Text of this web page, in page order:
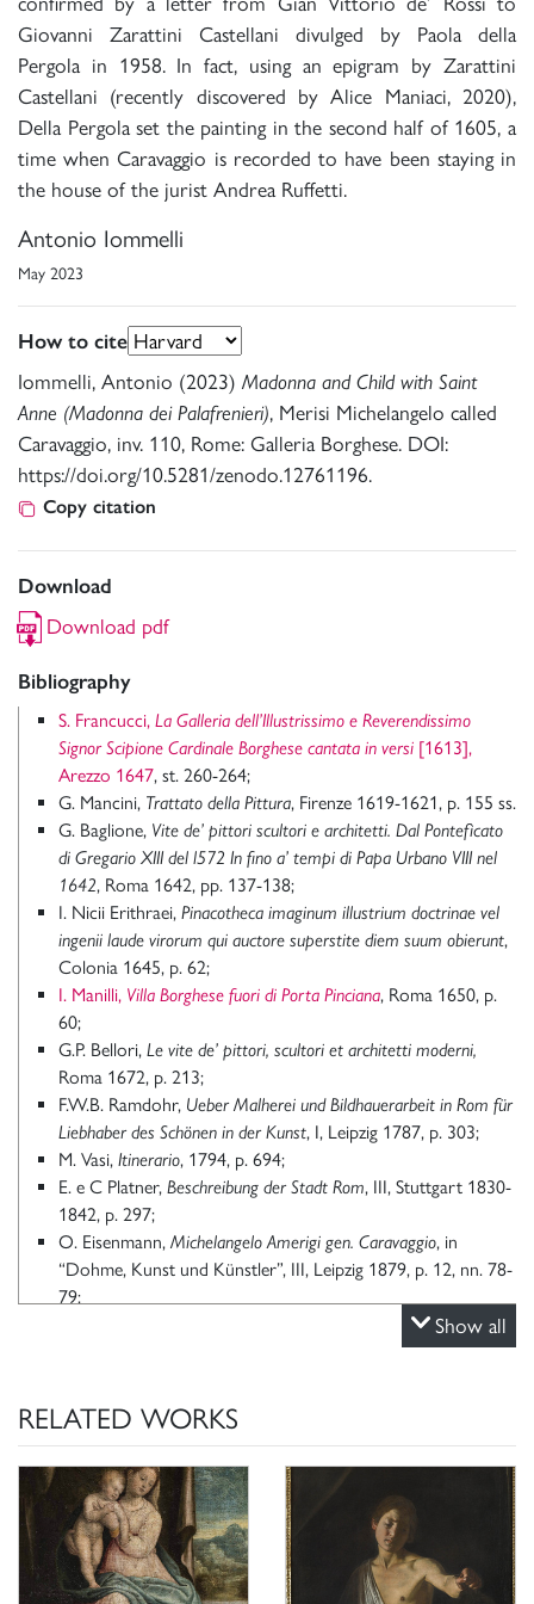
Giovanni Zarattini Castellani divulged by Paola della
Pergola in 1958. In fact, using an epigram by Zarattini
Castellani (recently discovered by Alice Maniaci, 2020),
Della Pergola set the painting in the second half of 1605, a
time when Caravaggio is recorded to have been staying in
the house of the jurist Andrea Ruffetti.
Antonio Iommelli
May 2023
How to cite
Iommelli, Antonio (2023) Madonna and Child with Saint
Anne (Madonna dei Palafrenieri), Merisi Michelangelo called
Caravaggio, inv. 110, Rome: Galleria Borghese. DOI:
https://doi.org/10.5281/zenodo.12761196.
Copy citation
Download
Download pdf
Bibliography
S. Francucci, La Galleria dell’Illustrissimo e Reverendissimo
Signor Scipione Cardinale Borghese cantata in versi [1613],
Arezzo 1647, st. 260-264;
G. Mancini, Trattato della Pittura, Firenze 1619-1621, p. 155 ss.
G. Baglione, Vite de’ pittori scultori e architetti. Dal Pontefìcato
di Gregario XIII del l572 In fino a’ tempi di Papa Urbano VIII nel
1642, Roma 1642, pp. 137-138;
I. Nicii Erithraei, Pinacotheca imaginum illustrium doctrinae vel
ingenii laude virorum qui auctore superstite diem suum obierunt,
Colonia 1645, p. 62;
I. Manilli, Villa Borghese fuori di Porta Pinciana, Roma 1650, p.
60;
G.P. Bellori, Le vite de’ pittori, scultori et architetti moderni,
Roma 1672, p. 213;
F.W.B. Ramdohr, Ueber Malherei und Bildhauerarbeit in Rom für
Liebhaber des Schönen in der Kunst, I, Leipzig 1787, p. 303;
M. Vasi, Itinerario, 1794, p. 694;
E. e C Platner, Beschreibung der Stadt Rom, III, Stuttgart 1830-
1842, p. 297;
O. Eisenmann, Michelangelo Amerigi gen. Caravaggio, in
“Dohme, Kunst und Künstler”, III, Leipzig 1879, p. 12, nn. 78-
79;
Catalogo dei quadri della Galleria Borghesein
L. Venturi, Note sulla Galleria Borghese,
p. 39;
L. Venturi,Studi su Michelangelo da Caravaggio, in “L’Arte”, XIII,
1910, pp. 269, 275;
L. Venturi,Opere inedite di Michelangelo da Caravaggio
“Bollettino d’Arte”, VI, 1912
, p. 4;
F. Witting,Michelangelo da Caravaggio. Eine Kunsthistorische
Studie, Strassburg 1916, pp. 31, 63, 75;
Show all
RELATED WORKS